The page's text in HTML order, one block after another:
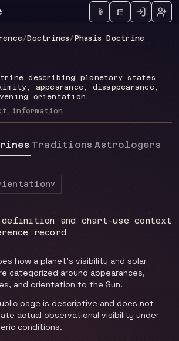
workspace
/ Doctrines/ Phasis Doctrine
describing planetary states
appearance, disappearance,
orientation.
information
Traditions Astrologers
v
definition and chart-use context
record.
how a planet's visibility and solar
categorized around appearances,
and orientation to the Sun.
page is descriptive and does not
actual observational visibility under
conditions.